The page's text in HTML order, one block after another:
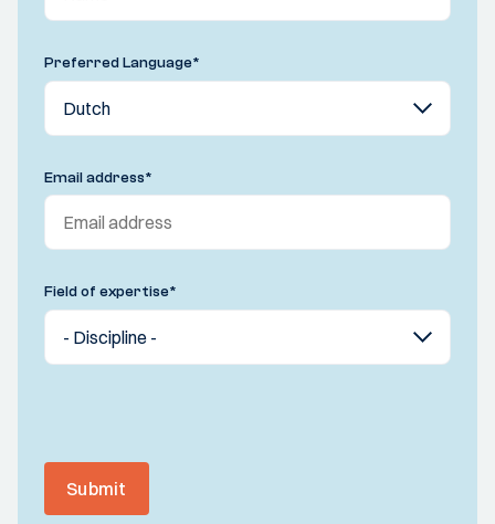
Preferred Language*
Email address*
Field of expertise*
Submit